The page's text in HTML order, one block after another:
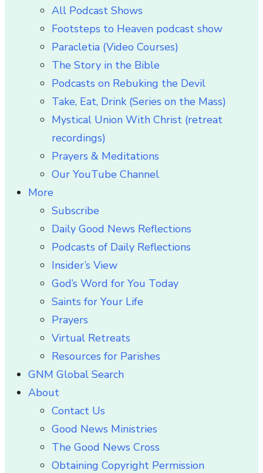
All Podcast Shows
Footsteps to Heaven podcast show
Paracletia (Video Courses)
The Story in the Bible
Podcasts on Rebuking the Devil
Take, Eat, Drink (Series on the Mass)
Mystical Union With Christ (retreat
recordings)
Prayers & Meditations
Our YouTube Channel
More
Subscribe
Daily Good News Reflections
Podcasts of Daily Reflections
Insider’s View
God’s Word for You Today
Saints for Your Life
Prayers
Virtual Retreats
Resources for Parishes
GNM Global Search
About
Contact Us
Good News Ministries
The Good News Cross
Obtaining Copyright Permission